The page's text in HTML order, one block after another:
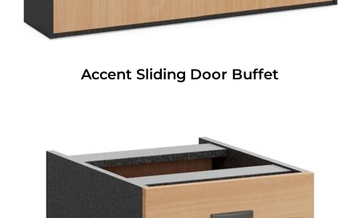
Accent Sliding Door Buffet